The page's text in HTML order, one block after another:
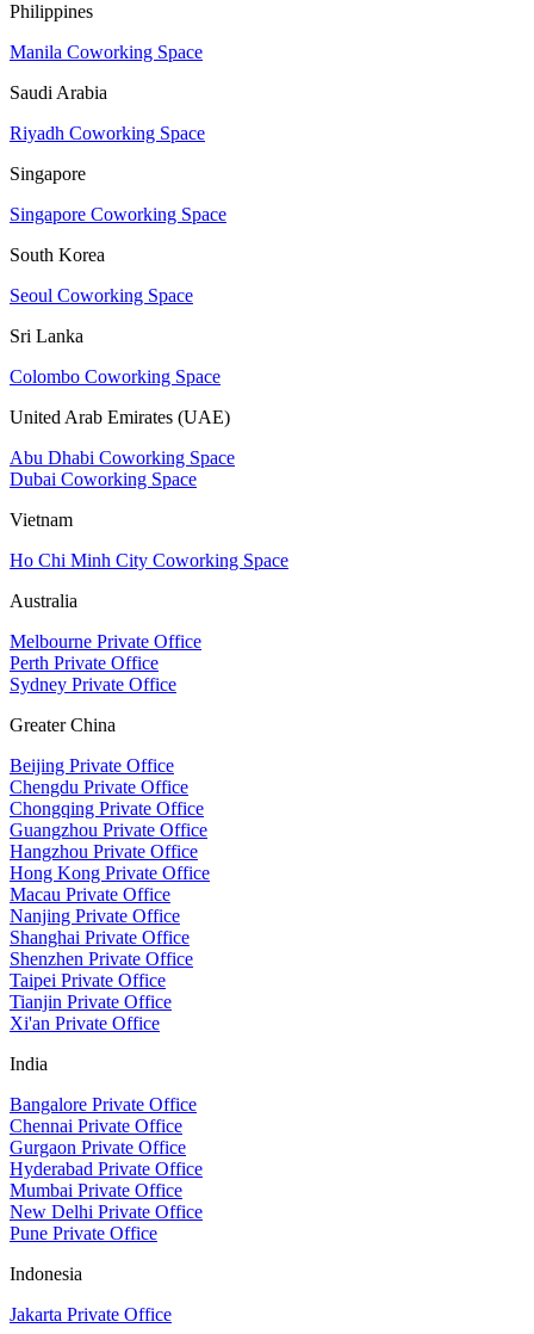
Philippines
Manila Coworking Space
Saudi Arabia
Riyadh Coworking Space
Singapore
Singapore Coworking Space
South Korea
Seoul Coworking Space
Sri Lanka
Colombo Coworking Space
United Arab Emirates (UAE)
Abu Dhabi Coworking Space
Dubai Coworking Space
Vietnam
Ho Chi Minh City Coworking Space
Australia
Melbourne Private Office
Perth Private Office
Sydney Private Office
Greater China
Beijing Private Office
Chengdu Private Office
Chongqing Private Office
Guangzhou Private Office
Hangzhou Private Office
Hong Kong Private Office
Macau Private Office
Nanjing Private Office
Shanghai Private Office
Shenzhen Private Office
Taipei Private Office
Tianjin Private Office
Xi'an Private Office
India
Bangalore Private Office
Chennai Private Office
Gurgaon Private Office
Hyderabad Private Office
Mumbai Private Office
New Delhi Private Office
Pune Private Office
Indonesia
Jakarta Private Office